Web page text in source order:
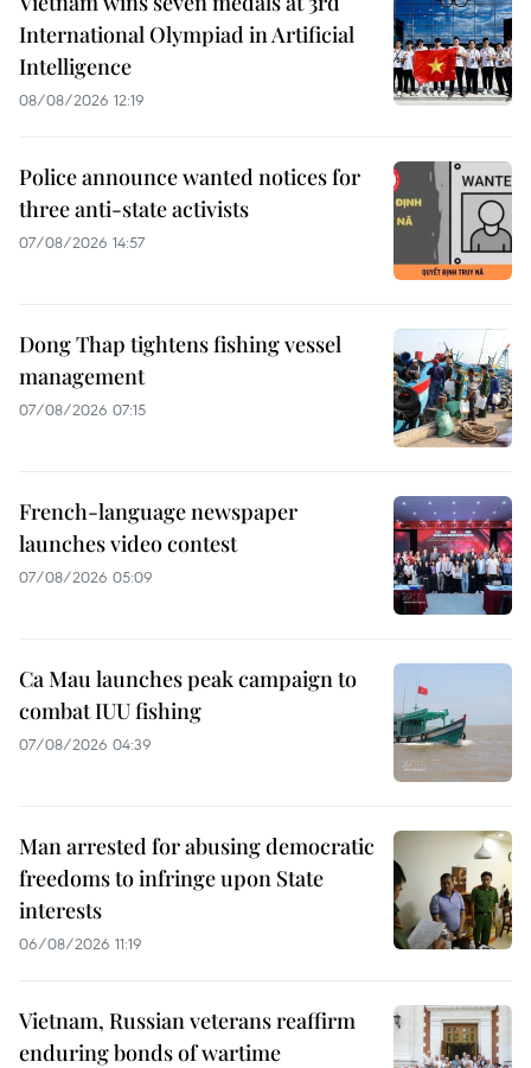
International Olympiad in Artificial
Intelligence
08/08/2026 12:19
Police announce wanted notices for
three anti-state activists
07/08/2026 14:57
Dong Thap tightens fishing vessel
management
07/08/2026 07:15
French-language newspaper
launches video contest
07/08/2026 05:09
Ca Mau launches peak campaign to
combat IUU fishing
07/08/2026 04:39
Man arrested for abusing democratic
freedoms to infringe upon State
interests
06/08/2026 11:19
Vietnam, Russian veterans reaffirm
enduring bonds of wartime